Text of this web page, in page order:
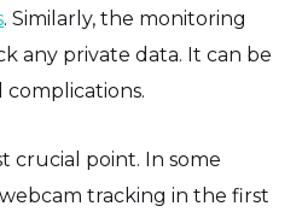
. Similarly, the monitoring
any private data. It can be
complications.
crucial point. In some
tracking in the first